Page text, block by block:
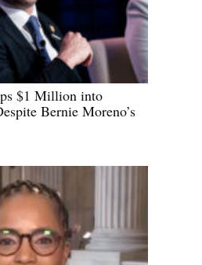
$1 Million into
Bernie Moreno’s